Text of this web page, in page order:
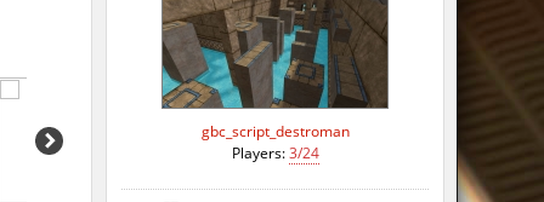
gbc_script_destroman
Players:3/24